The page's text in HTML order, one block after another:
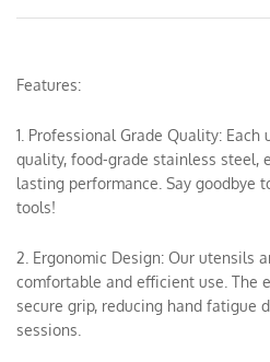
Features:
1. Professional Grade Quality:
quality, food-grade stainless steel,
lasting performance. Say goodbye
tools!
2. Ergonomic Design: Our utensils
comfortable and efficient use. The
secure grip, reducing hand fatigue
sessions.